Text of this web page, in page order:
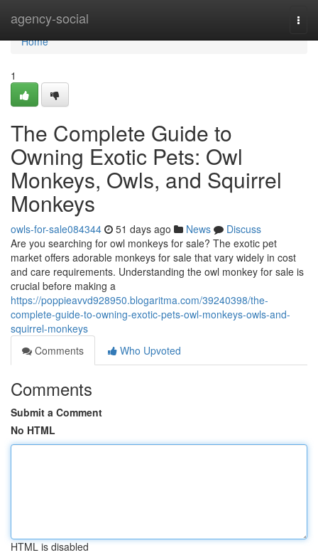
agency-social
Home
Home
1
The Complete Guide to
Owning Exotic Pets: Owl
Monkeys, Owls, and Squirrel
Monkeys
owls-for-sale084344 51 days ago News
Discuss
Are you searching for owl monkeys for sale? The exotic pet
market offers adorable monkeys for sale that vary widely in cost
and care requirements. Understanding the owl monkey for sale is
crucial before making a
https://poppieavvd928950.blogaritma.com/39240398/the-
complete-guide-to-owning-exotic-pets-owl-monkeys-owls-and-
squirrel-monkeys
Comments
Who Upvoted
Comments
Submit a Comment
No HTML
HTML is disabled